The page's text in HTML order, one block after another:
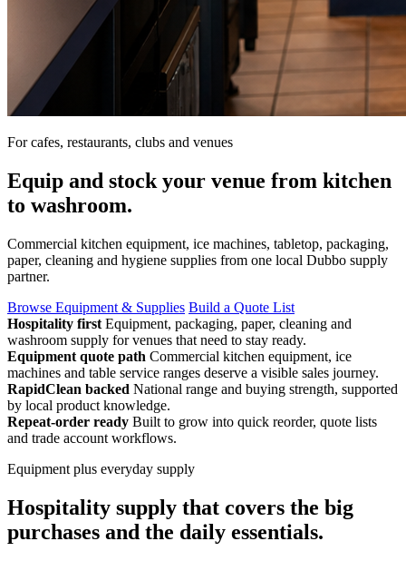
For cafes, restaurants, clubs and venues
Equip and stock your venue from kitchen
to washroom.
Commercial kitchen equipment, ice machines, tabletop, packaging,
paper, cleaning and hygiene supplies from one local Dubbo supply
partner.
Browse Equipment & Supplies Build a Quote List
Hospitality first Equipment, packaging, paper, cleaning and
washroom supply for venues that need to stay ready.
Equipment quote path Commercial kitchen equipment, ice
machines and table service ranges deserve a visible sales journey.
RapidClean backed National range and buying strength, supported
by local product knowledge.
Repeat-order ready Built to grow into quick reorder, quote lists
and trade account workflows.
Equipment plus everyday supply
Hospitality supply that covers the big
purchases and the daily essentials.